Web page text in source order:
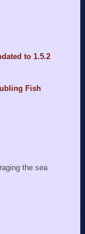
to 1.5.2
Fish
the sea